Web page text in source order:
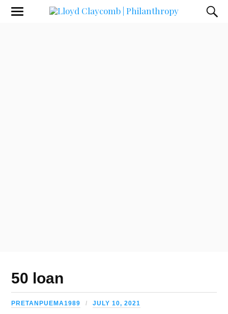
50 loan
PRETANPUEMA1989 JULY 10, 2021